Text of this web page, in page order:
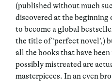
(published without much
discovered at the
to become a global
the title of ‘perfect novel’,)
all the books that have
possibly mistreated are
masterpieces. In an even